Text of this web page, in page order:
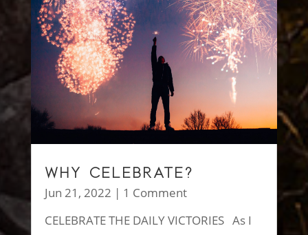
WHY CELEBRATE?
Jun 21, 2022 | 1 Comment
CELEBRATE THE DAILY VICTORIES As I